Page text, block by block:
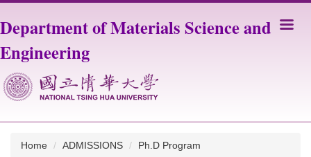
to
main
block
Department of Materials Science and
Engineering
Home ADMISSIONS Ph.D Program